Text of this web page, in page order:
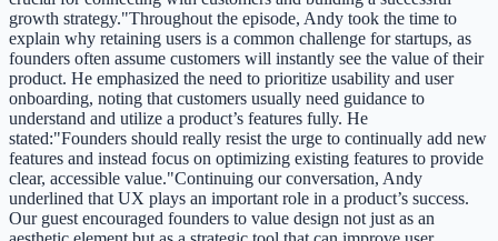
growth strategy."Throughout the episode, Andy took the time to
explain why retaining users is a common challenge for startups, as
founders often assume customers will instantly see the value of their
product. He emphasized the need to prioritize usability and user
onboarding, noting that customers usually need guidance to
understand and utilize a product’s features fully. He
stated:"Founders should really resist the urge to continually add new
features and instead focus on optimizing existing features to provide
clear, accessible value."Continuing our conversation, Andy
underlined that UX plays an important role in a product’s success.
Our guest encouraged founders to value design not just as an